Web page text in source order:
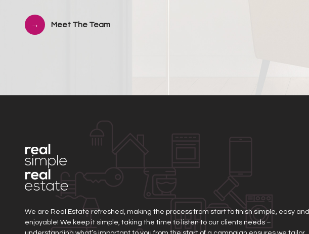
Meet The Team
We are Real Estate refreshed, making the process from start to finish simple, easy and
enjoyable! We keep it simple, taking the time to listen to our clients needs –